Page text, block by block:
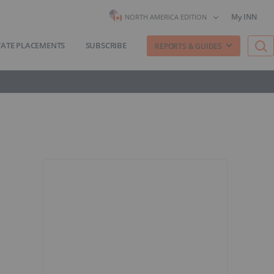
NORTH AMERICA EDITION My INN
PLACEMENTS SUBSCRIBE REPORTS & GUIDES